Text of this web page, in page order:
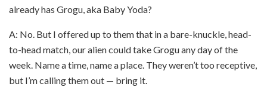
already has Grogu, aka Baby Yoda?
A: No. But I offered up to them that in a bare-knuckle, head-
to-head match, our alien could take Grogu any day of the
week. Name a time, name a place. They weren’t too receptive,
but I’m calling them out — bring it.